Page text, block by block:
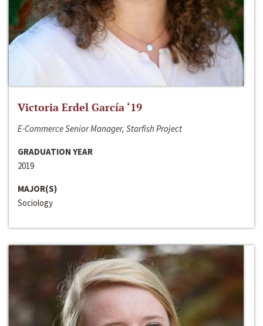
Victoria Erdel García ‘19
E-Commerce Senior Manager, Starfish Project
GRADUATION YEAR
2019
MAJOR(S)
Sociology